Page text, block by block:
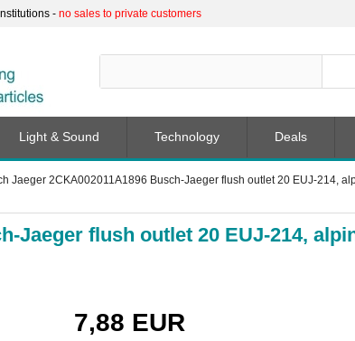
- no sales to private customers
Jaeger 2CKA002011A1896 Busch-Jaeger flush outlet 20 EUJ-214,
Jaeger flush outlet 20 EUJ-214,
7,88 EUR
Light & Sound Technology Deals